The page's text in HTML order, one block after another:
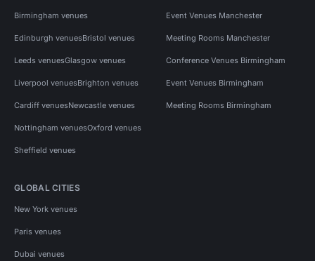
Birmingham venues
Edinburgh venuesBristol venues
Leeds venuesGlasgow venues
Liverpool venuesBrighton venues
Cardiff venuesNewcastle venues
Nottingham venuesOxford venues
Sheffield venues
Event Venues Manchester
Meeting Rooms Manchester
Conference Venues Birmingham
Event Venues Birmingham
Meeting Rooms Birmingham
GLOBAL CITIES
New York venues
Paris venues
Dubai venues